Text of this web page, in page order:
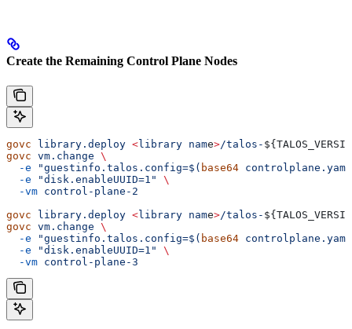
Create the Remaining Control Plane Nodes
govc library.deploy <library name>/talos- ${
govc vm.change \
  -e
"guestinfo.talos.config=$( base64
  -e
"disk.enableUUID=1"
\
  -vm
control-plane-2
govc library.deploy <library name>/talos- ${
govc vm.change \
  -e
"guestinfo.talos.config=$( base64
  -e
"disk.enableUUID=1"
\
  -vm
control-plane-3